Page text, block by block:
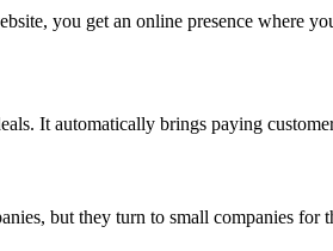
you get an online presence where
It automatically brings paying
but they turn to small companies